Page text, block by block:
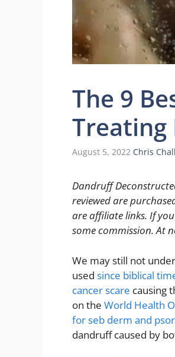
The 9
Treating
August 5, 2022 Chris
Dandruff
reviewed are
are affiliate links. If
some commission. At
We may still not
used since biblical
cancer scare causing
on the World Health
for seb derm and
dandruff caused by